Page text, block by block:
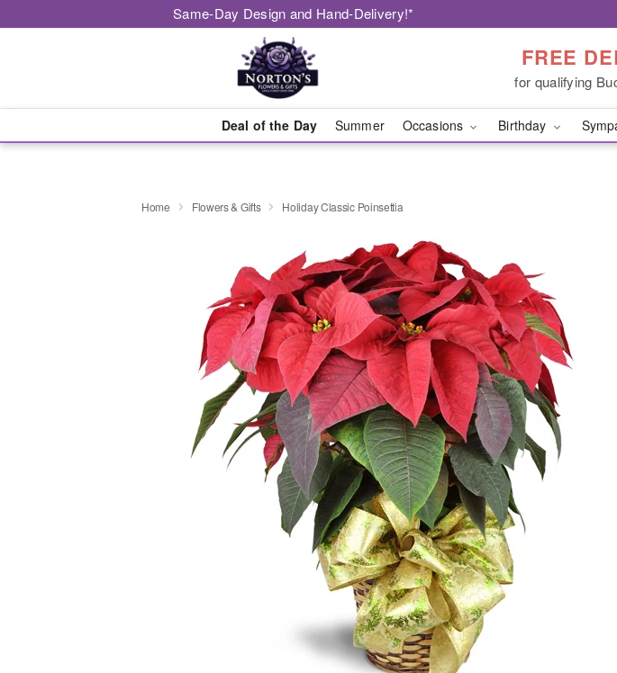
Same-Day Design and Hand-Delivery!*
FREE
for qualifying
Deal of the Day Summer Occasions Birthday
Home Flowers & Gifts Holiday Classic Poinsettia